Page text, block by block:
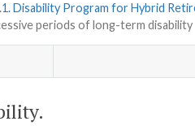
Disability Program for Hybrid
periods of long-term disability